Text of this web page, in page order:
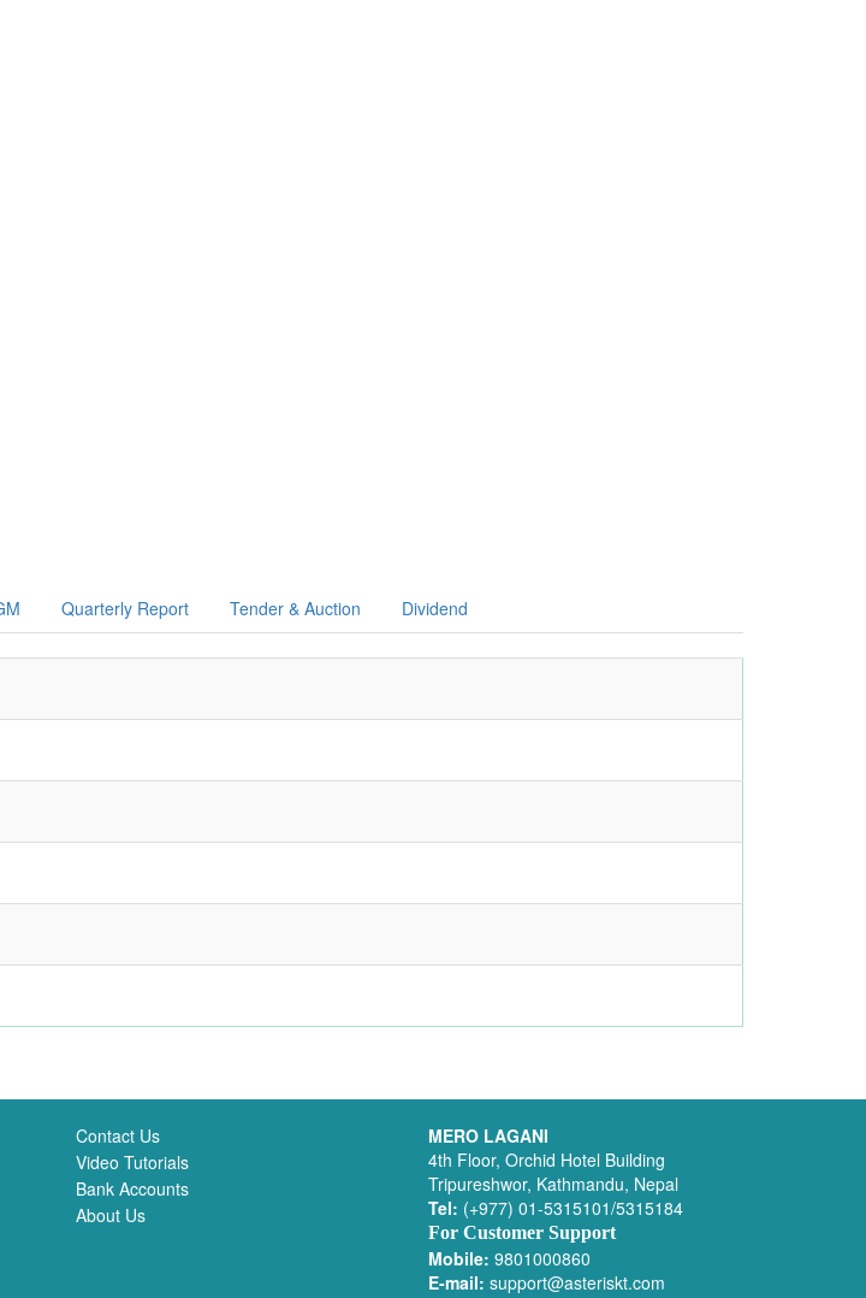
Quarterly Report Tender & Auction Dividend
Contact Us
Video Tutorials
Bank Accounts
About Us
MERO LAGANI
4th Floor, Orchid Hotel Building
Tripureshwor, Kathmandu, Nepal
Tel: (+977) 01-5315101/5315184
For Customer Support
Mobile: 9801000860
E-mail: support@asteriskt.com